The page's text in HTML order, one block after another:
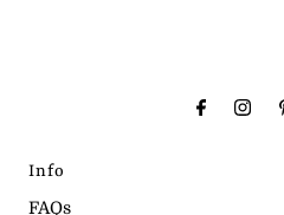
Info
FAQs